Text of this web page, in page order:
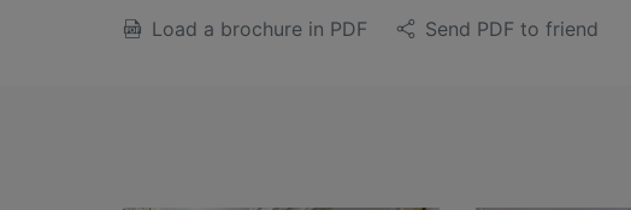
Load a brochure in PDF Send PDF to friend